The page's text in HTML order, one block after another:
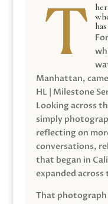
Manhattan,
HL | Milestone
Looking across
simply
reflecting on
conversations,
that began in
expanded
That